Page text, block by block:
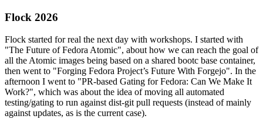
Flock 2026
Flock started for real the next day with workshops. I started with
"The Future of Fedora Atomic", about how we can reach the goal of
all the Atomic images being based on a shared bootc base container,
then went to "Forging Fedora Project’s Future With Forgejo". In the
afternoon I went to "PR-based Gating for Fedora: Can We Make It
Work?", which was about the idea of moving all automated
testing/gating to run against dist-git pull requests (instead of mainly
against updates, as is the current case).